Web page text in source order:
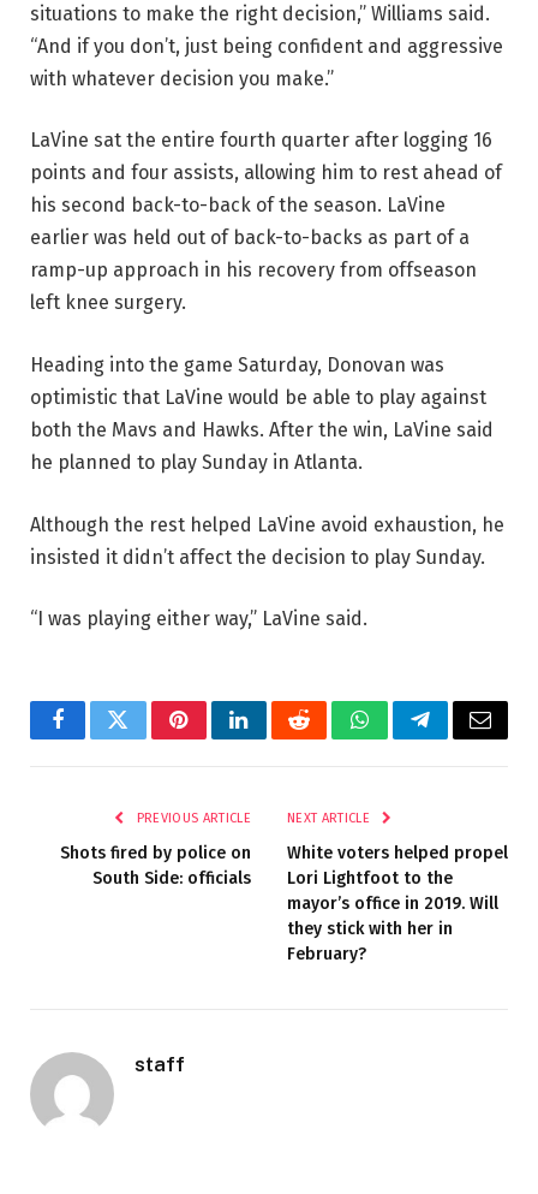
situations to make the right decision,” Williams said.
“And if you don’t, just being confident and aggressive
with whatever decision you make.”
LaVine sat the entire fourth quarter after logging 16
points and four assists, allowing him to rest ahead of
his second back-to-back of the season. LaVine
earlier was held out of back-to-backs as part of a
ramp-up approach in his recovery from offseason
left knee surgery.
Heading into the game Saturday, Donovan was
optimistic that LaVine would be able to play against
both the Mavs and Hawks. After the win, LaVine said
he planned to play Sunday in Atlanta.
Although the rest helped LaVine avoid exhaustion, he
insisted it didn’t affect the decision to play Sunday.
“I was playing either way,” LaVine said.
FacebookTwitterPinterestLinkedInRedditWhatsAppTelegramEmail
PREVIOUS ARTICLE
Shots fired by police on
South Side: officials
NEXT ARTICLE
White voters helped propel
Lori Lightfoot to the
mayor’s office in 2019. Will
they stick with her in
February?
staff